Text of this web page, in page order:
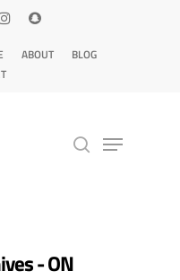
ABOUT
BLOG
- ON